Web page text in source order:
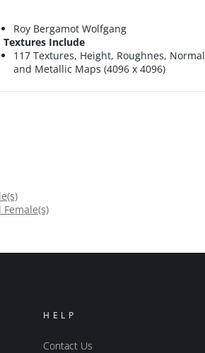
Roy Bergamot Wolfgang
Textures Include
117 Textures, Height, Roughnes, Normal
and Metallic Maps (4096 x 4096)
HELP
Contact Us